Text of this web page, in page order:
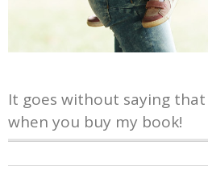
It goes without saying
when you buy my book!